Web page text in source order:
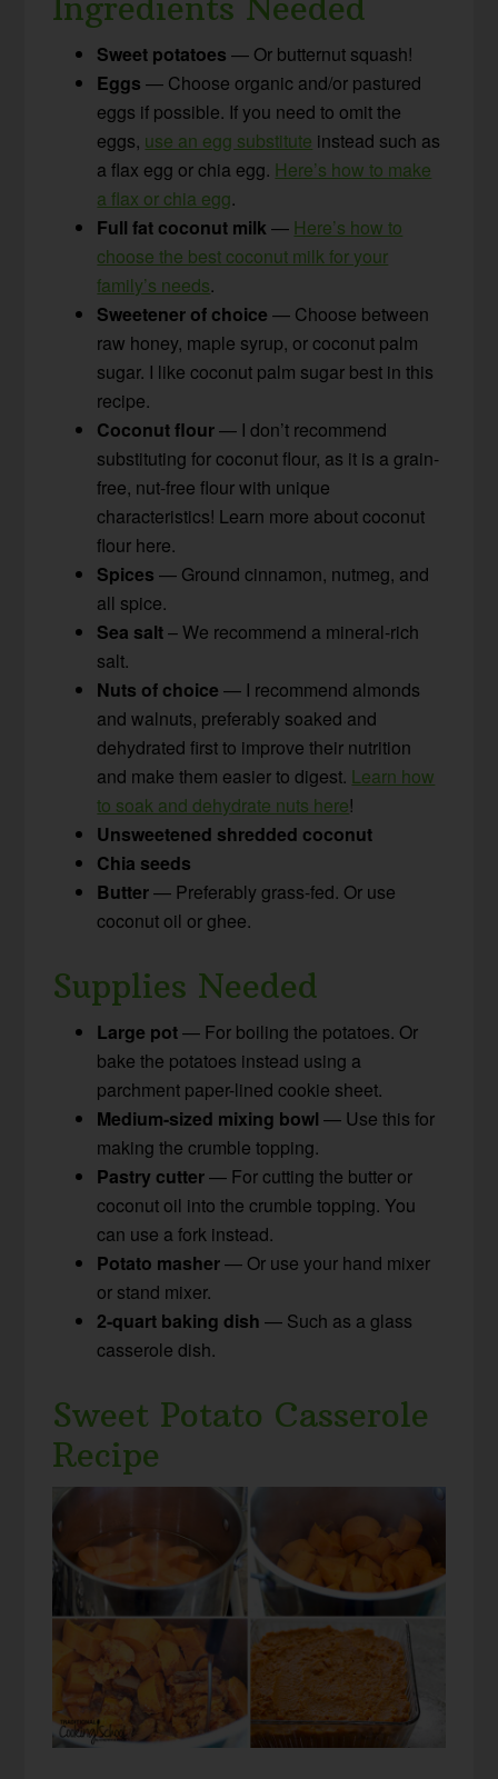
Ingredients Needed
Sweet potatoes — Or butternut squash!
Eggs — Choose organic and/or pastured
eggs if possible. If you need to omit the
eggs, use an egg substitute instead such as
a flax egg or chia egg. Here’s how to make
a flax or chia egg.
Full fat coconut milk— Here’s how to
choose the best coconut milk for your
family’s needs.
Sweetener of choice — Choose between
raw honey, maple syrup, or coconut palm
sugar. I like coconut palm sugar best in this
recipe.
Coconut flour— I don’t recommend
substituting for coconut flour, as it is a grain-
free, nut-free flour with unique
characteristics! Learn more about coconut
flour here.
Spices — Ground cinnamon, nutmeg, and
all spice.
Sea salt– We recommend a mineral-rich
salt.
Nuts of choice — I recommend almonds
and walnuts, preferably soaked and
dehydrated first to improve their nutrition
and make them easier to digest. Learn how
to soak and dehydrate nuts here!
Unsweetened shredded coconut
Chia seeds
Butter— Preferably grass-fed. Or use
coconut oil or ghee.
Supplies Needed
Large pot— For boiling the potatoes. Or
bake the potatoes instead using a
parchment paper-lined cookie sheet.
Medium-sized mixing bowl — Use this for
making the crumble topping.
Pastry cutter— For cutting the butter or
coconut oil into the crumble topping. You
can use a fork instead.
Potato masher— Or use your hand mixer
or stand mixer.
2-quart baking dish — Such as a glass
casserole dish.
Sweet Potato Casserole
Recipe